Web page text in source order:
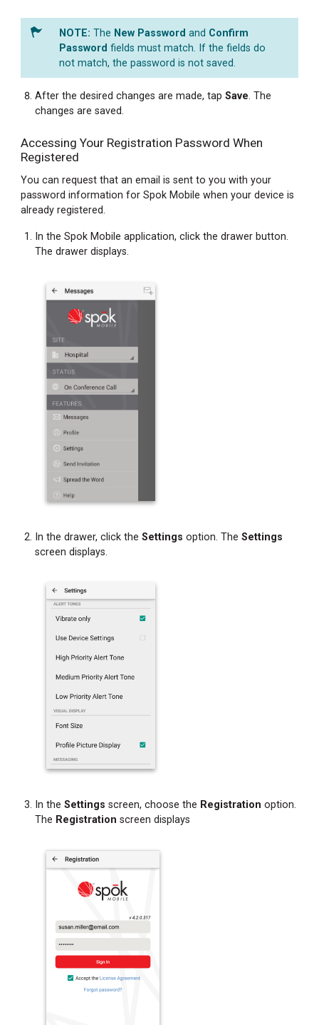
The New Password and Confirm
Password fields must match. If the fields do
not match, the password is not saved.
After the desired changes are made, tap Save. The
changes are saved.
Accessing Your Registration Password When
Registered
You can request that an email is sent to you with your
password information for Spok Mobile when your device is
already registered.
In the Spok Mobile application, click the drawer button.
The drawer displays.
In the drawer, click the Settings option. The Settings
screen displays.
In the Settings screen, choose the Registration option.
The Registration screen displays